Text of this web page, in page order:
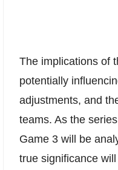
The implications of
potentially
adjustments, and
teams. As the
Game 3 will be
true significance